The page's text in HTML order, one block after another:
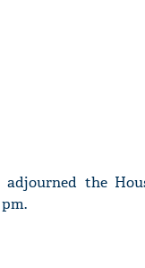
the